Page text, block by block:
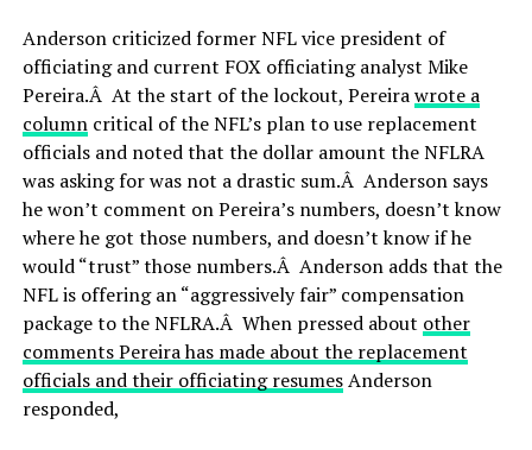
Anderson criticized former NFL vice president of
officiating and current FOX officiating analyst Mike
Pereira.Â At the start of the lockout, Pereirawrote a
columncritical of the NFL’s plan to use replacement
officials and noted that the dollar amount the NFLRA
was asking for was not a drastic sum.Â Anderson says
he won’t comment on Pereira’s numbers, doesn’t know
where he got those numbers, and doesn’t know if he
would “trust” those numbers.Â Anderson adds that the
NFL is offering an “aggressively fair” compensation
package to the NFLRA.Â When pressed about other
comments Pereira has made about the replacement
officials and their officiating resumesAnderson
responded,